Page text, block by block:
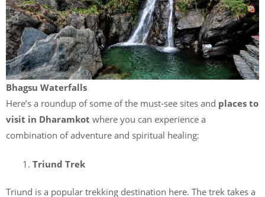
Bhagsu Waterfalls
Here’s a roundup of some of the must-see sites and places to
visit in Dharamkot where you can experience a
combination of adventure and spiritual healing:
Triund Trek
Triund is a popular trekking destination here. The trek takes a